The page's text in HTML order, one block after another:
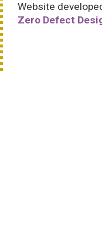
Website
Zero Defect